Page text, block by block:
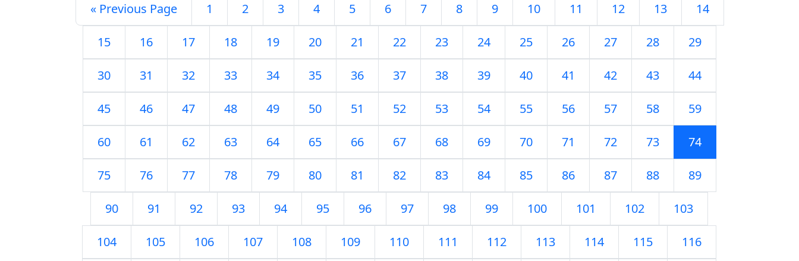
« Previous Page 1 2 3 4 5 6 7 8 9 10 11 12 13 14
15 16 17 18 19 20 21 22 23 24 25 26 27 28 29
30 31 32 33 34 35 36 37 38 39 40 41 42 43 44
45 46 47 48 49 50 51 52 53 54 55 56 57 58 59
60 61 62 63 64 65 66 67 68 69 70 71 72 73 74
75 76 77 78 79 80 81 82 83 84 85 86 87 88 89
90 91 92 93 94 95 96 97 98 99 100 101 102 103
104 105 106 107 108 109 110 111 112 113 114 115 116